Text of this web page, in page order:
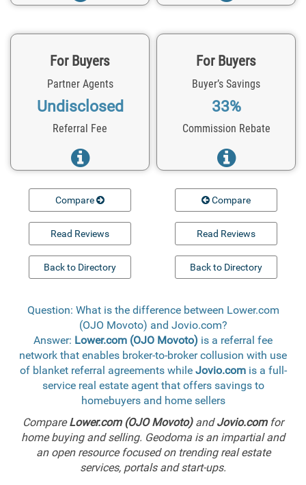
For Buyers
Partner Agents
Undisclosed
Referral Fee
For Buyers
Buyer’s Savings
33%
Commission Rebate
Compare
Read Reviews
Back to Directory
Compare
Read Reviews
Back to Directory
Question: What is the difference between Lower.com
(OJO Movoto) and Jovio.com?
Answer: Lower.com (OJO Movoto) is a referral fee
network that enables broker-to-broker collusion with use
of blanket referral agreements while Jovio.comis a full-
service real estate agent that offers savings to
homebuyers and home sellers
CompareLower.com (OJO Movoto)andJovio.comfor
home buying and selling. Geodoma is an impartial and
an open resource focused on trending real estate
services, portals and start-ups.